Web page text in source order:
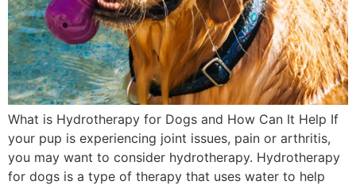
What is Hydrotherapy for Dogs and How Can It Help If
your pup is experiencing joint issues, pain or arthritis,
you may want to consider hydrotherapy. Hydrotherapy
for dogs is a type of therapy that uses water to help